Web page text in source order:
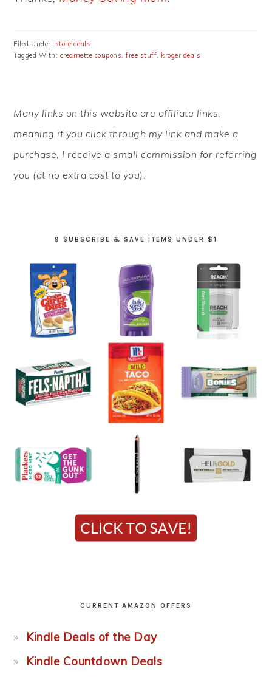
Filed Under: store deals
Tagged With: creamette coupons,free stuff, kroger deals
SIDEBAR
Many links on this website are affiliate links,
meaning if you click through my link and make a
purchase, I receive a small commission for referring
you (at no extra cost to you).
9 SUBSCRIBE & SAVE ITEMS UNDER $1
CURRENT AMAZON OFFERS
Kindle Deals of the Day
Kindle Countdown Deals